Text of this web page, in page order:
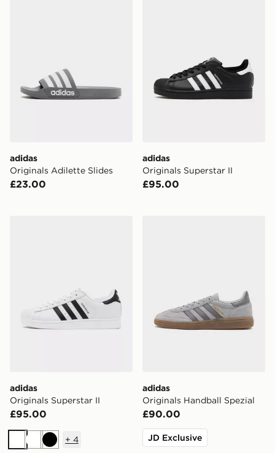
adidas
Originals Adilette Slides
£23.00
adidas
Originals Superstar II
£95.00
adidas
Originals Superstar II
£95.00
WhiteWhiteBlack
+ 4
adidas
Originals Handball Spezial
£90.00
JD Exclusive